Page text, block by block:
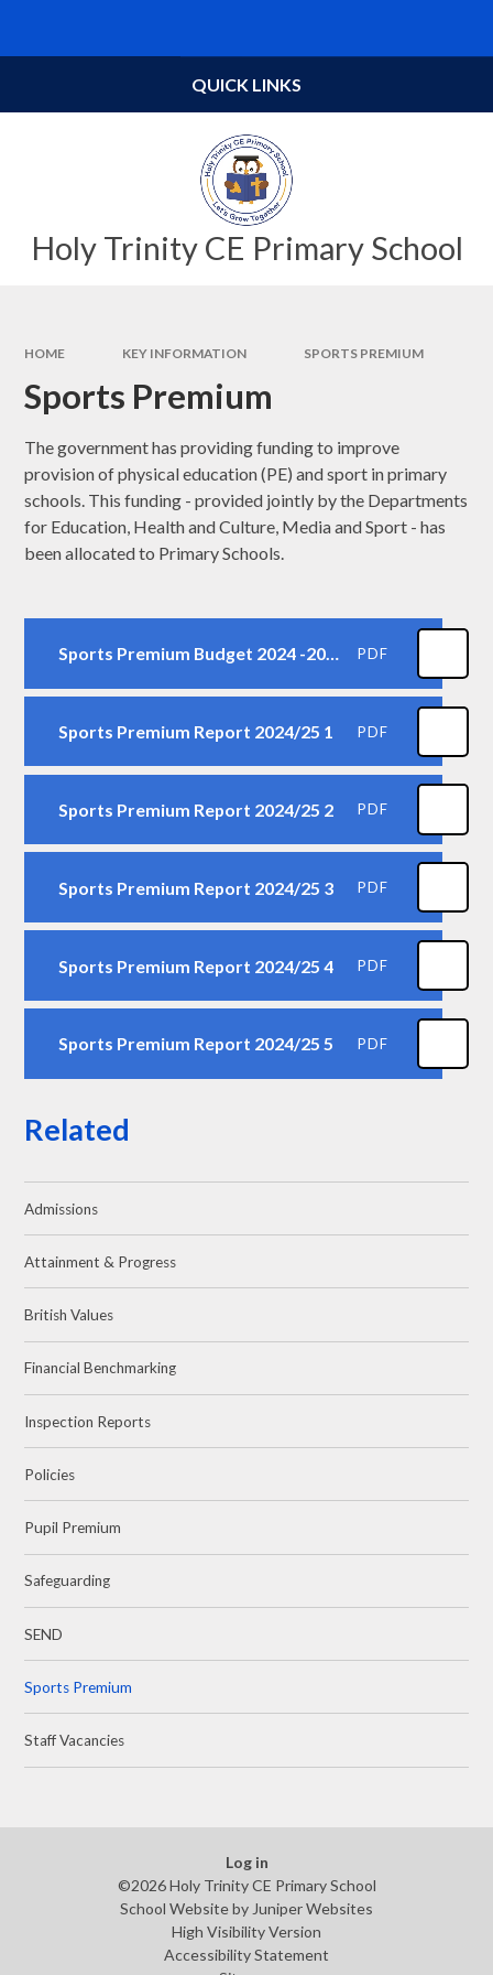
Holy Trinity CE Primary School
QUICK LINKS
HOME KEY INFORMATION SPORTS PREMIUM
Sports Premium
The government has providing funding to improve
provision of physical education (PE) and sport in primary
schools. This funding - provided jointly by the Departments
for Education, Health and Culture, Media and Sport - has
been allocated to Primary Schools.
Sports Premium Budget 2024 -2025 PDF
Sports Premium Report 2024/25 1 PDF
Sports Premium Report 2024/25 2 PDF
Sports Premium Report 2024/25 3 PDF
Sports Premium Report 2024/25 4 PDF
Sports Premium Report 2024/25 5 PDF
Related
Admissions
Attainment & Progress
British Values
Financial Benchmarking
Inspection Reports
Policies
Pupil Premium
Safeguarding
SEND
Sports Premium
Staff Vacancies
Log in
©2026 Holy Trinity CE Primary School
School Website by Juniper Websites
High Visibility Version
Accessibility Statement